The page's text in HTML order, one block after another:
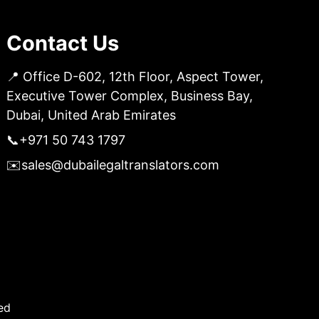
Contact Us
📍 Office D-602, 12th Floor, Aspect Tower,
Executive Tower Complex, Business Bay,
Dubai, United Arab Emirates
📞+971 50 743 1797
✉️sales@dubailegaltranslators.com